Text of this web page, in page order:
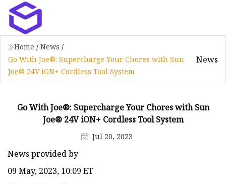
Home / News /
Go With Joe®: Supercharge Your Chores with Sun
Joe® 24V iON+ Cordless Tool System
News
Go With Joe®: Supercharge Your Chores with Sun
Joe® 24V iON+ Cordless Tool System
Jul 20, 2023
News provided by
09 May, 2023, 10:09 ET